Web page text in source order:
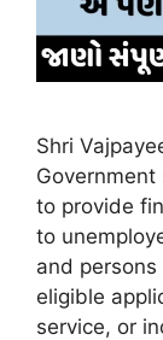
Shri
to provide
to
and
eligible
service, or